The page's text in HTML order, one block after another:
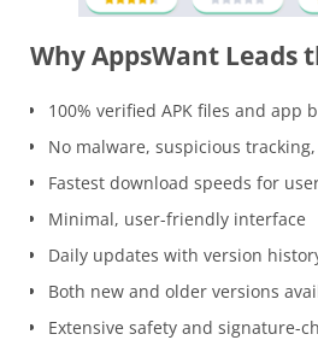
Why AppsWant Leads
100% verified APK files and app
No malware, suspicious
Fastest download speeds for
Minimal, user-friendly interface
Daily updates with version
Both new and older versions
Extensive safety and signature-